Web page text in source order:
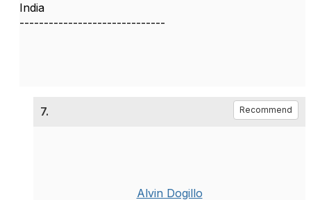
India
------------------------------
7. Recommend
Alvin Dogillo